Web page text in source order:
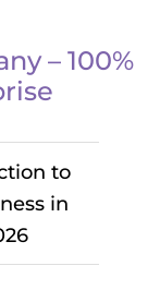
– 100%
to
in